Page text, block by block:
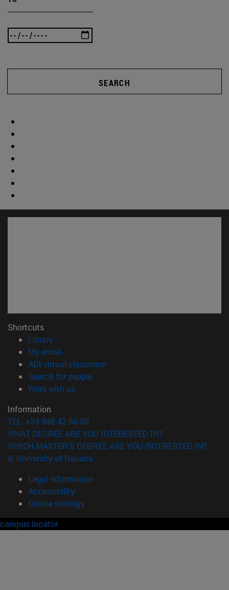
SEARCH
Shortcuts
Library(opens in new window)
My email
ADI virtual classroom
Search for people(opens in new window)
Work with us(opens in new window)
Information
TEL. +34 948 42 56 00
WHAT DEGREE ARE YOU INTERESTED IN?
WHICH MASTER'S DEGREE ARE YOU INTERESTED IN?
© University of Navarra
Legal information
Accessibility
Cookie settings
campus locator